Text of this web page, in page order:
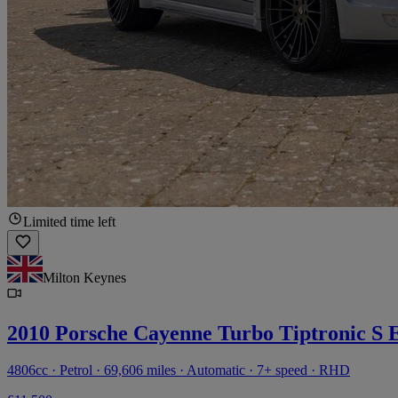
Limited time left
Milton Keynes
2010 Porsche Cayenne Turbo Tiptronic S
4806cc · Petrol · 69,606 miles · Automatic · 7+ speed · RHD